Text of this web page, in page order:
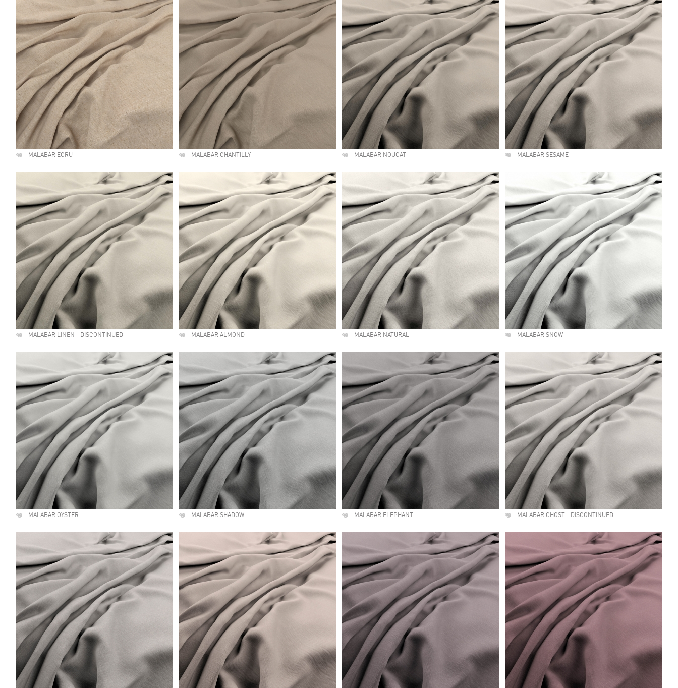
MALABAR ECRU MALABAR CHANTILLY MALABAR NOUGAT MALABAR SESAME
MALABAR LINEN - DISCONTINUED MALABAR ALMOND MALABAR NATURAL MALABAR SNOW
MALABAR OYSTER MALABAR SHADOW MALABAR ELEPHANT MALABAR GHOST - DISCONTINUED